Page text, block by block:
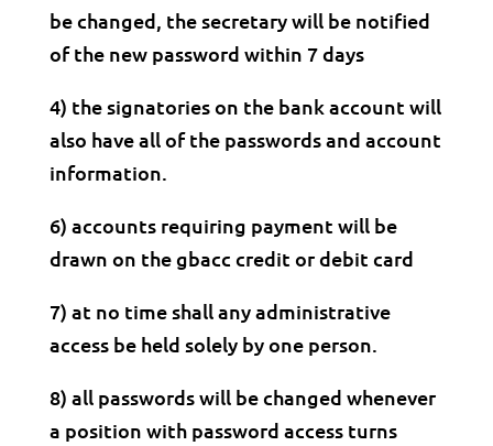
be changed, the secretary will be notified
of the new password within 7 days
4) the signatories on the bank account will
also have all of the passwords and account
information.
6) accounts requiring payment will be
drawn on the gbacc credit or debit card
7) at no time shall any administrative
access be held solely by one person.
8) all passwords will be changed whenever
a position with password access turns